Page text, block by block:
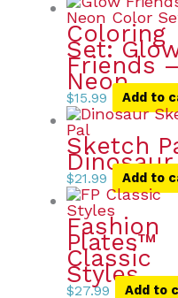
Coloring
Set:
Friends –
Neon
$15.99 Add to
Sketch
Dinosaur
$21.99 Add to
Fashion
Plates™
Classic
Styles
$27.99 Add to